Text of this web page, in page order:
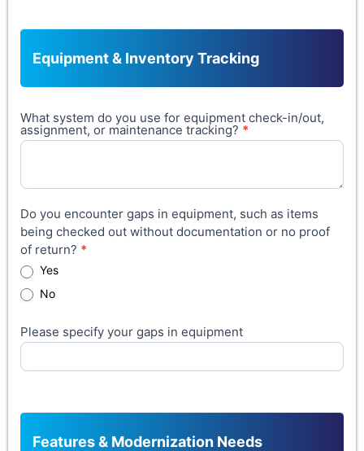
Equipment & Inventory Tracking
What system do you use for equipment check-in/out,
assignment, or maintenance tracking? *
Do you encounter gaps in equipment, such as items
being checked out without documentation or no proof
of return? *
Yes
No
Please specify your gaps in equipment
Features & Modernization Needs